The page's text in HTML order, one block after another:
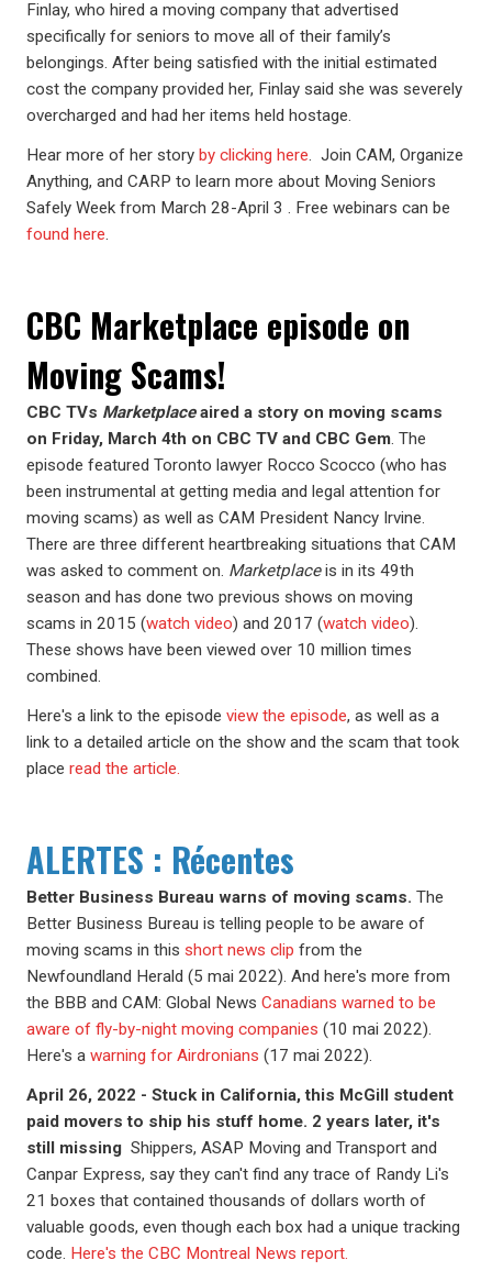
Finlay, who hired a moving company that advertised
specifically for seniors to move all of their family’s
belongings. After being satisfied with the initial estimated
cost the company provided her, Finlay said she was severely
overcharged and had her items held hostage.
Hear more of her story by clicking here. Join CAM, Organize
Anything, and CARP to learn more about Moving Seniors
Safely Week from March 28-April 3 . Free webinars can be
found here.
CBC Marketplace episode on
Moving Scams!
CBC TVs Marketplaceaired a story on moving scams
on Friday, March 4th on CBC TV and CBC Gem. The
episode featured Toronto lawyer Rocco Scocco (who has
been instrumental at getting media and legal attention for
moving scams) as well as CAM President Nancy Irvine.
There are three different heartbreaking situations that CAM
was asked to comment on. Marketplaceis in its 49th
season and has done two previous shows on moving
scams in 2015 (watch video) and 2017 (watch video).
These shows have been viewed over 10 million times
combined.
Here's a link to the episode view the episode, as well as a
link to a detailed article on the show and the scam that took
place read the article.
ALERTES : Récentes
Better Business Bureau warns of moving scams. The
Better Business Bureau is telling people to be aware of
moving scams in this short news clip from the
Newfoundland Herald (5 mai 2022). And here's more from
the BBB and CAM: Global News Canadians warned to be
aware of fly-by-night moving companies (10 mai 2022).
Here's a warning for Airdronians (17 mai 2022).
April 26, 2022 - Stuck in California, this McGill student
paid movers to ship his stuff home. 2 years later, it's
still missing Shippers, ASAP Moving and Transport and
Canpar Express, say they can't find any trace of Randy Li's
21 boxes that contained thousands of dollars worth of
valuable goods, even though each box had a unique tracking
code. Here's the CBC Montreal News report.